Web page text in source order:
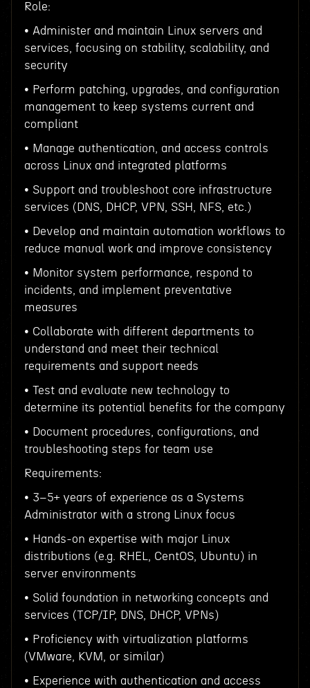
Role:
• Administer and maintain Linux servers and
services, focusing on stability, scalability, and
security
• Perform patching, upgrades, and configuration
management to keep systems current and
compliant
• Manage authentication, and access controls
across Linux and integrated platforms
• Support and troubleshoot core infrastructure
services (DNS, DHCP, VPN, SSH, NFS, etc.)
• Develop and maintain automation workflows to
reduce manual work and improve consistency
• Monitor system performance, respond to
incidents, and implement preventative
measures
• Collaborate with different departments to
understand and meet their technical
requirements and support needs
• Test and evaluate new technology to
determine its potential benefits for the company
• Document procedures, configurations, and
troubleshooting steps for team use
Requirements:
• 3–5+ years of experience as a Systems
Administrator with a strong Linux focus
• Hands-on expertise with major Linux
distributions (e.g. RHEL, CentOS, Ubuntu) in
server environments
• Solid foundation in networking concepts and
services (TCP/IP, DNS, DHCP, VPNs)
• Proficiency with virtualization platforms
(VMware, KVM, or similar)
• Experience with authentication and access